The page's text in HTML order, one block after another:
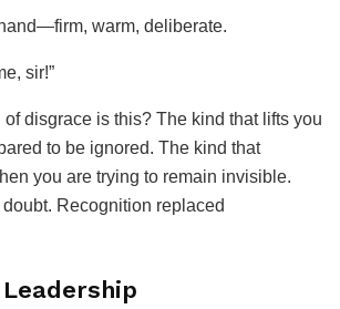
warm, deliberate.
sir!”
disgrace is this? The kind that lifts you
to be ignored. The kind that
you are trying to remain invisible.
Recognition replaced